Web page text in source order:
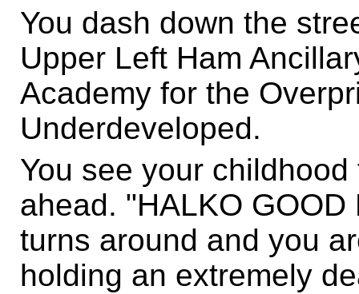
You dash down the
Upper Left Ham
Academy for the
Underdeveloped.
You see your
ahead. "HALKO
turns around and you
holding an extremely